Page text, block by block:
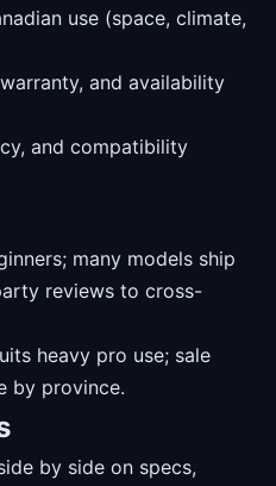
use (space, climate,
and availability
and compatibility
many models ship
reviews to cross-
heavy pro use; sale
by province.
by side on specs,